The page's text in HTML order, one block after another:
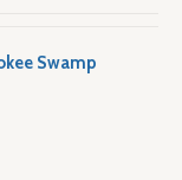
Swamp